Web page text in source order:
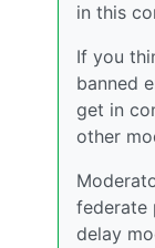
in this
If you
banned
get in
other
federate
delay